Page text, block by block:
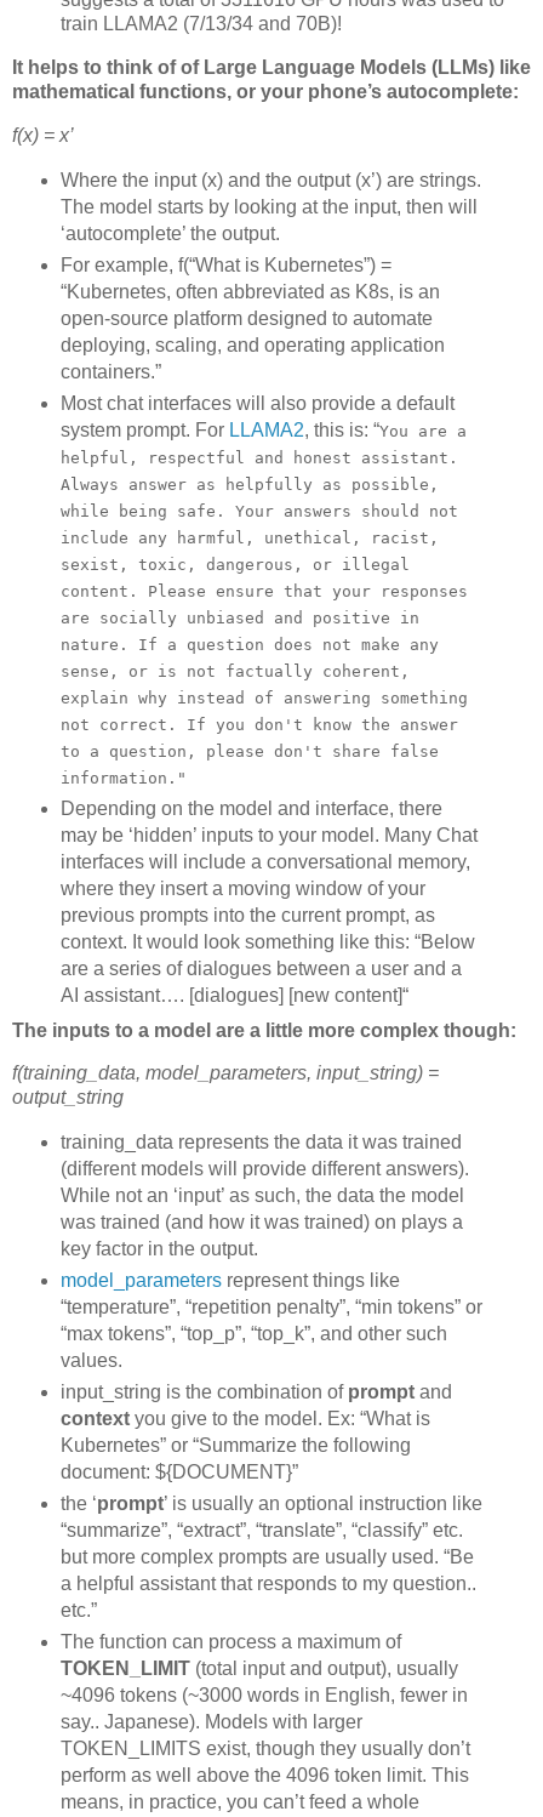
train LLAMA2 (7/13/34 and 70B)!
It helps to think of of Large Language Models (LLMs) like
mathematical functions, or your phone’s autocomplete:
f(x) = x’
Where the input (x) and the output (x’) are strings.
The model starts by looking at the input, then will
‘autocomplete’ the output.
For example, f(“What is Kubernetes”) =
“Kubernetes, often abbreviated as K8s, is an
open-source platform designed to automate
deploying, scaling, and operating application
containers.”
Most chat interfaces will also provide a default
system prompt. For LLAMA2, this is: “You are a
helpful, respectful and honest assistant.
Always answer as helpfully as possible,
while being safe. Your answers should not
include any harmful, unethical, racist,
sexist, toxic, dangerous, or illegal
content. Please ensure that your responses
are socially unbiased and positive in
nature. If a question does not make any
sense, or is not factually coherent,
explain why instead of answering something
not correct. If you don't know the answer
to a question, please don't share false
information."
Depending on the model and interface, there
may be ‘hidden’ inputs to your model. Many Chat
interfaces will include a conversational memory,
where they insert a moving window of your
previous prompts into the current prompt, as
context. It would look something like this: “Below
are a series of dialogues between a user and a
AI assistant…. [dialogues] [new content]“
The inputs to a model are a little more complex though:
f(training_data, model_parameters, input_string) =
output_string
training_data represents the data it was trained
(different models will provide different answers).
While not an ‘input’ as such, the data the model
was trained (and how it was trained) on plays a
key factor in the output.
model_parametersrepresent things like
“temperature”, “repetition penalty”, “min tokens” or
“max tokens”, “top_p”, “top_k”, and other such
values.
input_string is the combination of promptand
contextyou give to the model. Ex: “What is
Kubernetes” or “Summarize the following
document: ${DOCUMENT}”
the ‘prompt’ is usually an optional instruction like
“summarize”, “extract”, “translate”, “classify” etc.
but more complex prompts are usually used. “Be
a helpful assistant that responds to my question..
etc.”
The function can process a maximum of
TOKEN_LIMIT(total input and output), usually
~4096 tokens (~3000 words in English, fewer in
say.. Japanese). Models with larger
TOKEN_LIMITS exist, though they usually don’t
perform as well above the 4096 token limit. This
means, in practice, you can’t feed a whole